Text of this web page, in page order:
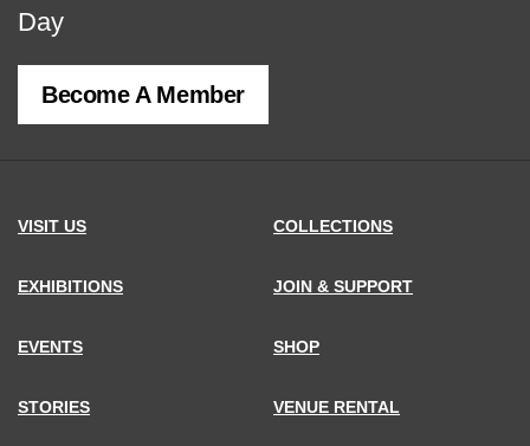
map
of
MCNY
Day
Become A Member
VISIT US
EXHIBITIONS
EVENTS
STORIES
COLLECTIONS
JOIN & SUPPORT
SHOP
VENUE RENTAL